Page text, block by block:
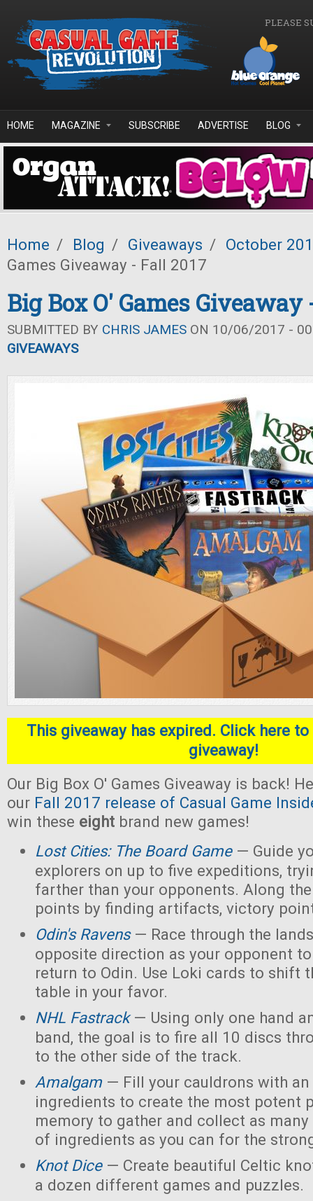
PLEASE
HOME MAGAZINE SUBSCRIBE ADVERTISE BLOG
Home / Blog / Giveaways / October
Games Giveaway - Fall 2017
Big Box O' Games Giveaway
SUBMITTED BY CHRIS JAMES ON 10/06/2017 -
GIVEAWAYS
This giveaway has expired. Click here
giveaway!
Our Big Box O' Games Giveaway is back!
our Fall 2017 release of Casual Game
win these eight brand new games!
Lost Cities: The Board Game— Guide
explorers on up to five expeditions,
farther than your opponents. Along
points by finding artifacts, victory
Odin's Ravens— Race through the
opposite direction as your opponent
return to Odin. Use Loki cards to shift
table in your favor.
NHL Fastrack— Using only one hand
band, the goal is to fire all 10 discs
to the other side of the track.
Amalgam— Fill your cauldrons with
ingredients to create the most potent
memory to gather and collect as
of ingredients as you can for the
Knot Dice— Create beautiful Celtic
a dozen different games and puzzles.